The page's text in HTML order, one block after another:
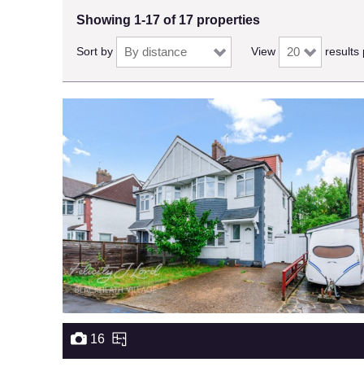
Showing 1-17 of 17 properties
Sort by View results
16